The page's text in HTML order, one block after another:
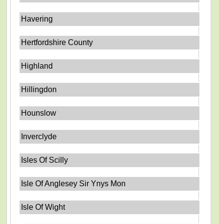
Havering
Hertfordshire County
Highland
Hillingdon
Hounslow
Inverclyde
Isles Of Scilly
Isle Of Anglesey Sir Ynys Mon
Isle Of Wight